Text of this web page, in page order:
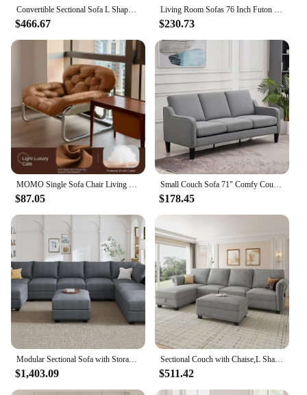
Convertible Sectional Sofa L Shaped Couch for Small Apartment Reversible Sectional Couch for Living Room Velvet Green
$466.67
Living Room Sofas 76 Inch Futon Sofa Bed Modern Upholstered Couch Sleeper With Button Tufted Back And Seat Grey
$230.73
MOMO Single Sofa Chair Living Room Minimalist Leisure Chair Modern Lunch Break Combination Chair Balcony Bedroom Lazy Chair
$87.05
Small Couch Sofa 71" Comfy Couches for Living Room 3 Seat Sofa for Small Spaces, Bedroom, Apartment, Studio,Living Room Sofa
$178.45
$1,403.09
Sectional Couch with Chaise,L Shaped Convertible Sofa Couch Storage Ottoman Sectional Set for Living Room Furniture Se
$511.42